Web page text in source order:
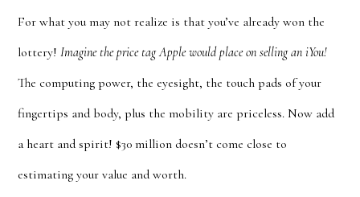
For what you may not realize is that you’ve already won the
lottery!Imagine the price tag Apple would place on selling an iYou!
The computing power, the eyesight, the touch pads of your
fingertips and body, plus the mobility are priceless. Now add
a heart and spirit! $30 million doesn’t come close to
estimating your value and worth.